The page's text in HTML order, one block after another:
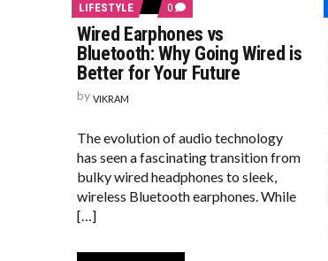
LIFESTYLE 0 COMMENTS
ON
WIRED
EARPHONES
VS
BLUETOOTH:
BETTER
FOR
YOUR
FUTURE
Wired Earphones vs
Bluetooth: Why Going Wired is
Better for Your Future
by VIKRAM
The evolution of audio technology
has seen a fascinating transition from
bulky wired headphones to sleek,
wireless Bluetooth earphones. While
[…]